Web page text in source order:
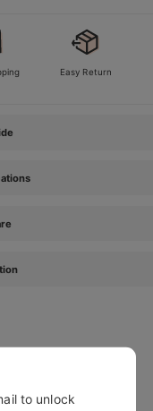
Easy Return
to unlock